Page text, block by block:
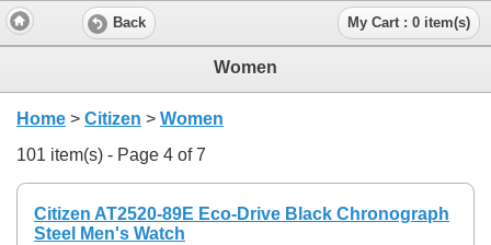
Back My Cart : 0 item(s)
Women
Home > Citizen > Women
101 item(s) - Page 4 of 7
Citizen AT2520-89E Eco-Drive Black Chronograph
Steel Men's Watch